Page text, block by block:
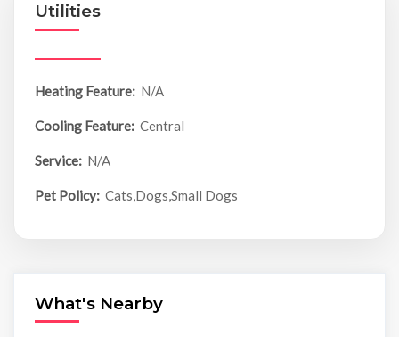
Utilities
Heating Feature: N/A
Cooling Feature: Central
Service: N/A
Pet Policy: Cats,Dogs,Small Dogs
What's Nearby